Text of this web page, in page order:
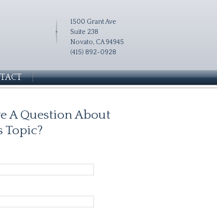
1500 Grant Ave
Suite 238
Novato, CA 94945
(415) 892-0928
A Question About
Topic?